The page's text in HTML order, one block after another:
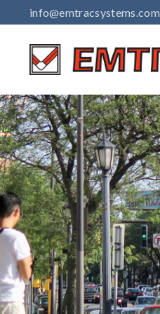
to
content
info@emtracsystems.com